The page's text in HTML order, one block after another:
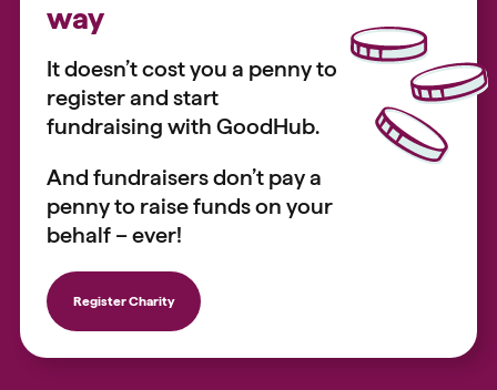
way
It doesn’t cost you a penny to
register and start
fundraising with GoodHub.
And fundraisers don’t pay a
penny to raise funds on your
behalf – ever!
Register Charity